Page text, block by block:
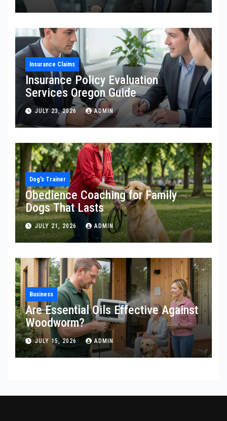
Insurance Claims
Insurance Policy Evaluation
Services Oregon Guide
JULY 23, 2026 ADMIN
Dog's Trainer
Obedience Coaching for Family
Dogs That Lasts
JULY 21, 2026 ADMIN
Business
Are Essential Oils Effective Against
Woodworm?
JULY 15, 2026 ADMIN